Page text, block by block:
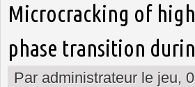
Microcracking of
phase transition
Par administrateurle jeu,